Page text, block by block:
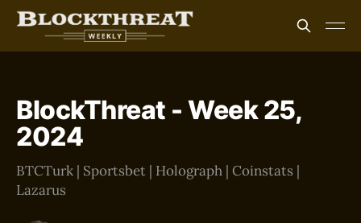
BlockThreat - Week 25,
2024
BTCTurk | Sportsbet | Holograph | Coinstats |
Lazarus